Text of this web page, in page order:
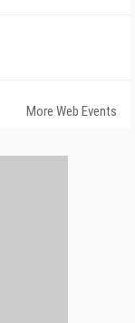
More Web Events